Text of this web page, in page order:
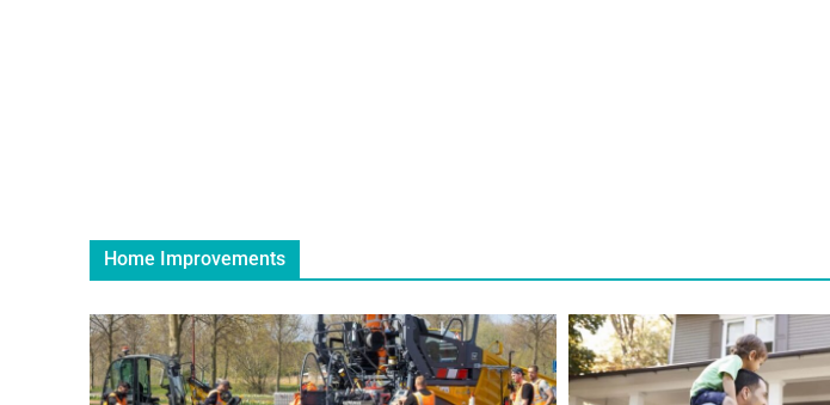
Home Improvements